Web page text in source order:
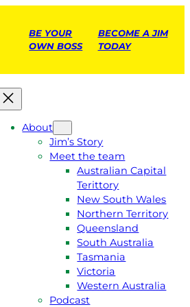
BE YOUR
OWN BOSS
BECOME A JIM
TODAY
About
Jim’s Story
Meet the team
Australian Capital
Terittory
New South Wales
Northern Territory
Queensland
South Australia
Tasmania
Victoria
Western Australia
Podcast